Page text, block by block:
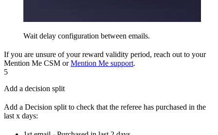
Wait delay configuration between emails.
If you are unsure of your reward validity period, reach out to your
Mention Me CSM orMention Me support.
5
Add a decision split
Add a Decision split to check that the referee has purchased in the
last x days: